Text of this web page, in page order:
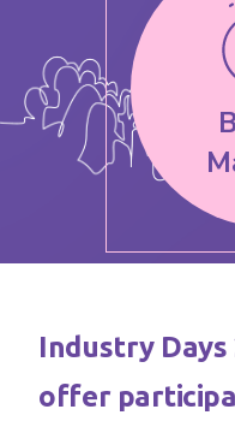
Industry Days
offer